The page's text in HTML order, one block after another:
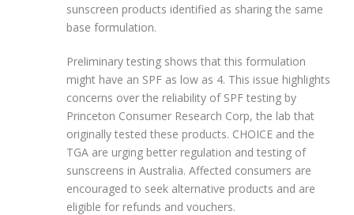
sunscreen products identified as sharing the same
base formulation.
Preliminary testing shows that this formulation
might have an SPF as low as 4. This issue highlights
concerns over the reliability of SPF testing by
Princeton Consumer Research Corp, the lab that
originally tested these products. CHOICE and the
TGA are urging better regulation and testing of
sunscreens in Australia. Affected consumers are
encouraged to seek alternative products and are
eligible for refunds and vouchers.